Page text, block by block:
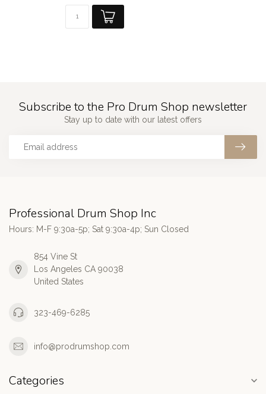
Subscribe to the Pro Drum Shop newsletter
Stay up to date with our latest offers
Professional Drum Shop Inc
Hours: M-F 9:30a-5p; Sat 9:30a-4p; Sun Closed
854 Vine St
Los Angeles CA 90038
United States
323-469-6285
info@prodrumshop.com
Categories